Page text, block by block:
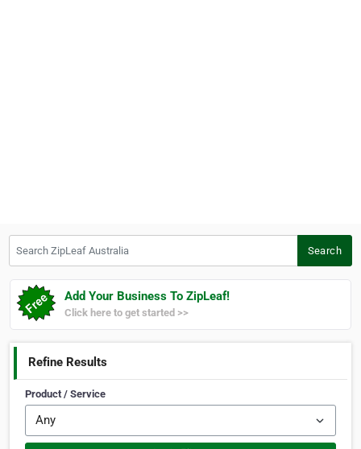
Search
Add Your Business To ZipLeaf!
Click here to get started >>
Refine Results
Product / Service